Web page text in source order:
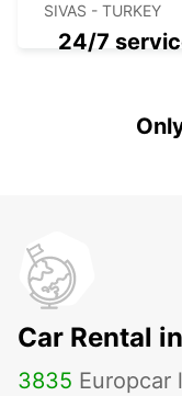
SIVAS - TURKEY
24/7
Car Rental
3835 Europcar